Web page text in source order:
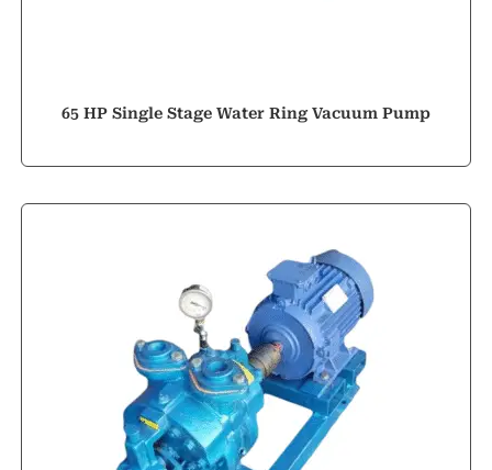
65 HP Single Stage Water Ring Vacuum Pump